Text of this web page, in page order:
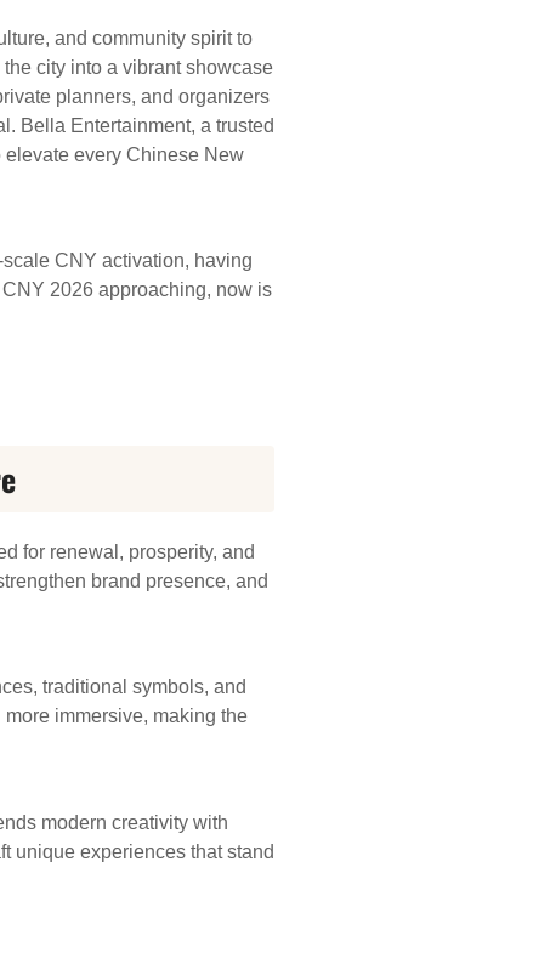
and community spirit to
city into a vibrant showcase
planners, and organizers
Bella Entertainment, a trusted
elevate every Chinese New
CNY activation, having
2026 approaching, now is
for renewal, prosperity, and
brand presence, and
traditional symbols, and
immersive, making the
modern creativity with
unique experiences that stand